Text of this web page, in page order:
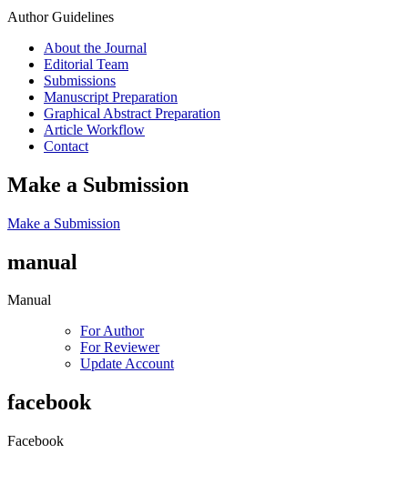
Author Guidelines
About the Journal
Editorial Team
Submissions
Manuscript Preparation
Graphical Abstract Preparation
Article Workflow
Contact
Make a Submission
Make a Submission
manual
Manual
For Author
For Reviewer
Update Account
facebook
Facebook